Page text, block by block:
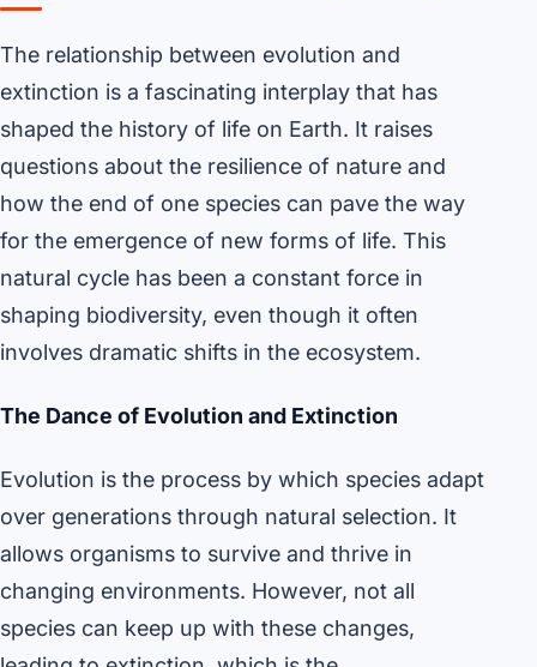
The relationship between evolution and
extinction is a fascinating interplay that has
shaped the history of life on Earth. It raises
questions about the resilience of nature and
how the end of one species can pave the way
for the emergence of new forms of life. This
natural cycle has been a constant force in
shaping biodiversity, even though it often
involves dramatic shifts in the ecosystem.
The Dance of Evolution and Extinction
Evolution is the process by which species adapt
over generations through natural selection. It
allows organisms to survive and thrive in
changing environments. However, not all
species can keep up with these changes,